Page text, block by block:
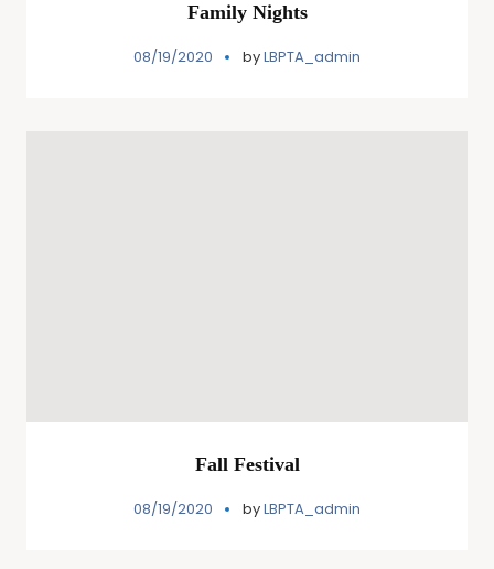
Family Nights
08/19/2020 byLBPTA_admin
Fall Festival
08/19/2020 byLBPTA_admin